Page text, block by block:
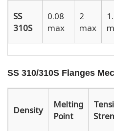
SS
310S
0.08
max
2
max
SS 310/310S Flanges
Density Melting
Point